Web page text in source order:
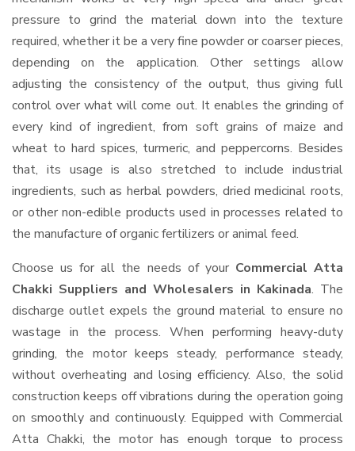
pressure to grind the material down into the texture
required, whether it be a very fine powder or coarser pieces,
depending on the application. Other settings allow
adjusting the consistency of the output, thus giving full
control over what will come out. It enables the grinding of
every kind of ingredient, from soft grains of maize and
wheat to hard spices, turmeric, and peppercorns. Besides
that, its usage is also stretched to include industrial
ingredients, such as herbal powders, dried medicinal roots,
or other non-edible products used in processes related to
the manufacture of organic fertilizers or animal feed.
Choose us for all the needs of your Commercial Atta
Chakki Suppliers and Wholesalers in Kakinada. The
discharge outlet expels the ground material to ensure no
wastage in the process. When performing heavy-duty
grinding, the motor keeps steady, performance steady,
without overheating and losing efficiency. Also, the solid
construction keeps off vibrations during the operation going
on smoothly and continuously. Equipped with Commercial
Atta Chakki, the motor has enough torque to process